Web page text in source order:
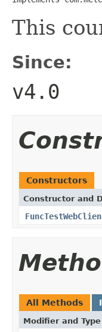
This
Since:
v4.0
Constructors
Constructor and
All Methods
Modifier and Type